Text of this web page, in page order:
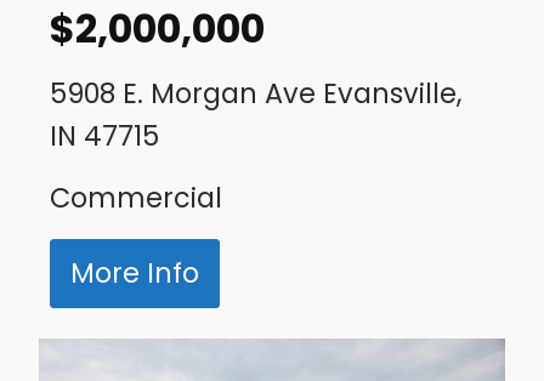
$2,000,000
5908 E. Morgan Ave Evansville,
IN 47715
Commercial
More Info